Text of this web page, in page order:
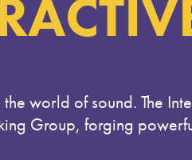
world of sound. The
Group, forging